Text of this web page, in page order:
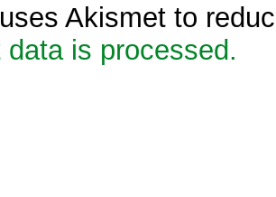
Akismet to
data is processed.